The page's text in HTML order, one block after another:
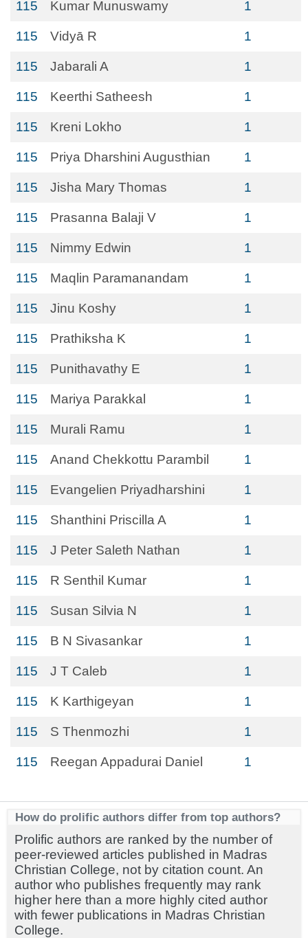
115 Kumar Munuswamy 1
115 Vidyā R 1
115 Jabarali A 1
115 Keerthi Satheesh 1
115 Kreni Lokho 1
115 Priya Dharshini Augusthian 1
115 Jisha Mary Thomas 1
115 Prasanna Balaji V 1
115 Nimmy Edwin 1
115 Maqlin Paramanandam 1
115 Jinu Koshy 1
115 Prathiksha K 1
115 Punithavathy E 1
115 Mariya Parakkal 1
115 Murali Ramu 1
115 Anand Chekkottu Parambil 1
115 Evangelien Priyadharshini 1
115 Shanthini Priscilla A 1
115 J Peter Saleth Nathan 1
115 R Senthil Kumar 1
115 Susan Silvia N 1
115 B N Sivasankar 1
115 J T Caleb 1
115 K Karthigeyan 1
115 S Thenmozhi 1
115 Reegan Appadurai Daniel 1
How do prolific authors differ from top authors?
Prolific authors are ranked by the number of
peer-reviewed articles published in Madras
Christian College, not by citation count. An
author who publishes frequently may rank
higher here than a more highly cited author
with fewer publications in Madras Christian
College.